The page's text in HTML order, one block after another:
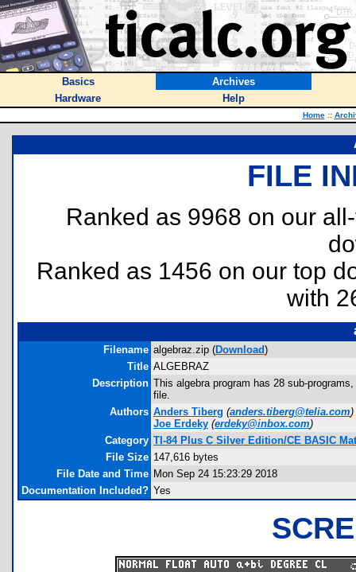
Basics
Archives
Hardware
Help
Home ::
FILE
Ranked as 9968 on our
Ranked as 1456 on our top
with
Filename algebraz.zip (Download)
Title ALGEBRAZ
Description This algebra program has 28 sub-
file.
Authors Anders Tiberg (anders.tiberg@telia.com)
Joe Erdeky (erdeky@inbox.com)
Category TI-84 Plus C Silver Edition/CE BASIC
File Size 147,616 bytes
File Date and Time Mon Sep 24 15:23:29 2018
Documentation Included? Yes